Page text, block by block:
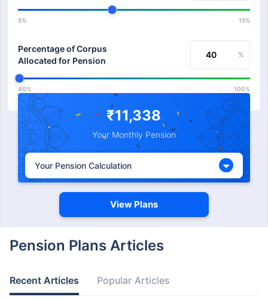
5% 15%
Percentage of Corpus
Allocated for Pension
%
40% 100%
Expected Return from
Pension
%
5% 15%
₹11,338
Your Monthly Pension
Your Pension Calculation
View Plans
Pension Plans Articles
Recent Articles Popular Articles